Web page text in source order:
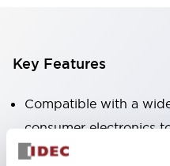
Key Features
Compatible with a
consumer electronics
The LED illumination